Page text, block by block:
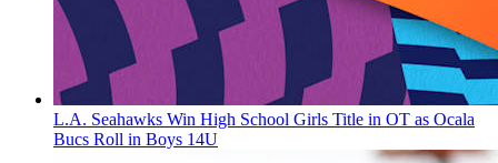
L.A. Seahawks Win High School Girls Title in OT as Ocala
Bucs Roll in Boys 14U